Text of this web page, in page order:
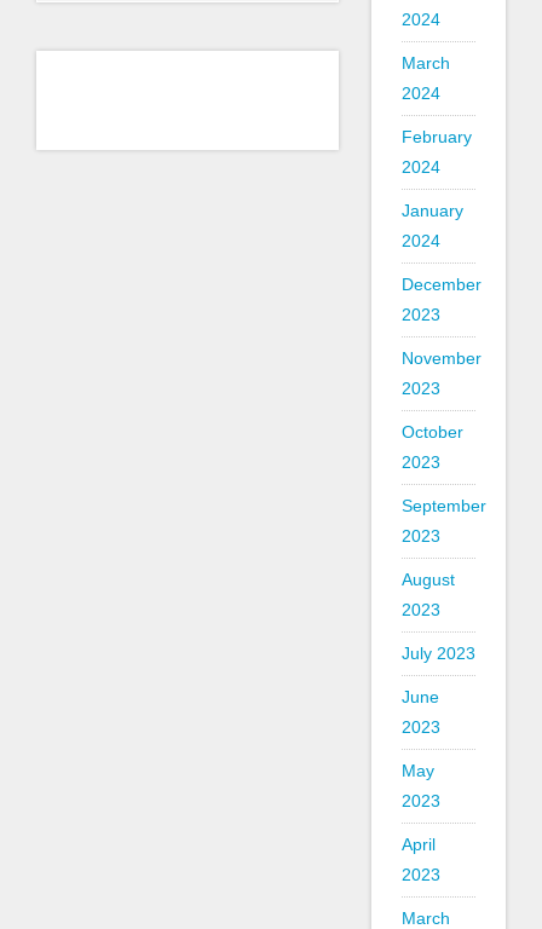
2024
March
2024
February
2024
January
2024
December
2023
November
2023
October
2023
September
2023
August
2023
July 2023
June
2023
May
2023
April
2023
March